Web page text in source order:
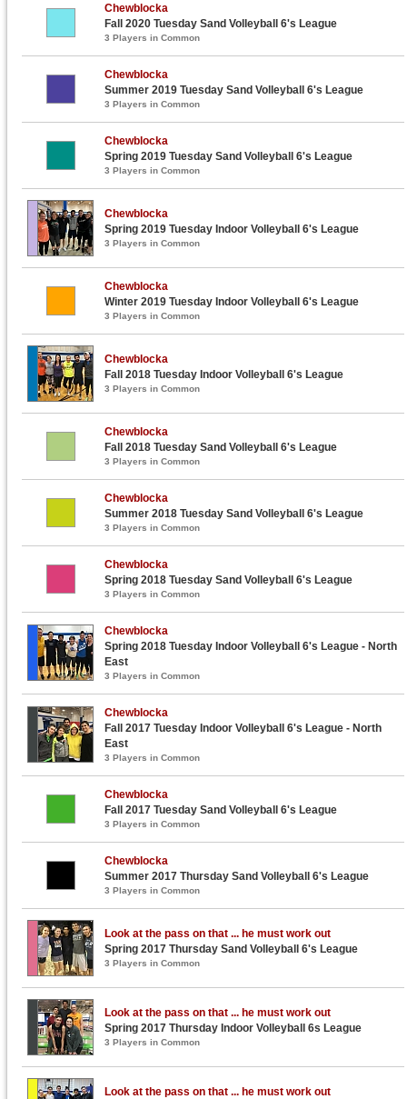
Chewblocka
Fall 2020 Tuesday Sand Volleyball 6's League
3 Players in Common
Chewblocka
Summer 2019 Tuesday Sand Volleyball 6's League
3 Players in Common
Chewblocka
Spring 2019 Tuesday Sand Volleyball 6's League
3 Players in Common
Chewblocka
Spring 2019 Tuesday Indoor Volleyball 6's League
3 Players in Common
Chewblocka
Winter 2019 Tuesday Indoor Volleyball 6's League
3 Players in Common
Chewblocka
Fall 2018 Tuesday Indoor Volleyball 6's League
3 Players in Common
Chewblocka
Fall 2018 Tuesday Sand Volleyball 6's League
3 Players in Common
Chewblocka
Summer 2018 Tuesday Sand Volleyball 6's League
3 Players in Common
Chewblocka
Spring 2018 Tuesday Sand Volleyball 6's League
3 Players in Common
Chewblocka
Spring 2018 Tuesday Indoor Volleyball 6's League - North
East
3 Players in Common
Chewblocka
Fall 2017 Tuesday Indoor Volleyball 6's League - North
East
3 Players in Common
Chewblocka
Fall 2017 Tuesday Sand Volleyball 6's League
3 Players in Common
Chewblocka
Summer 2017 Thursday Sand Volleyball 6's League
3 Players in Common
Look at the pass on that ... he must work out
Spring 2017 Thursday Sand Volleyball 6's League
3 Players in Common
Look at the pass on that ... he must work out
Spring 2017 Thursday Indoor Volleyball 6s League
3 Players in Common
Look at the pass on that ... he must work out